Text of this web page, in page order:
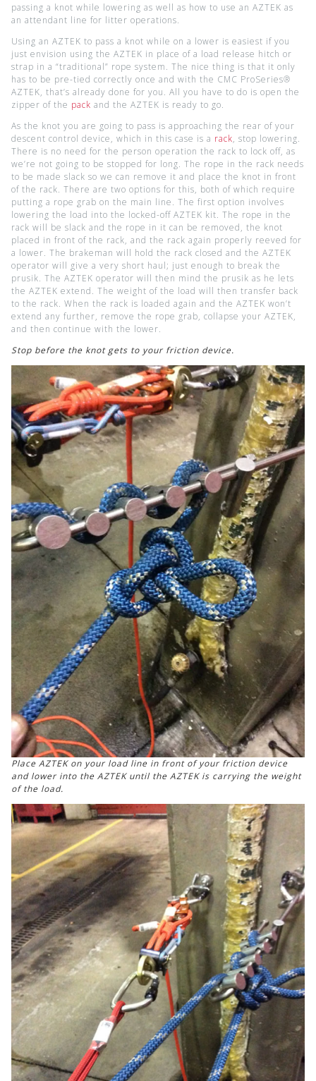
passing a knot while lowering as well as how to use an AZTEK as
an attendant line for litter operations.
Using an AZTEK to pass a knot while on a lower is easiest if you
just envision using the AZTEK in place of a load release hitch or
strap in a “traditional” rope system. The nice thing is that it only
has to be pre-tied correctly once and with the CMC ProSeries®
AZTEK, that’s already done for you. All you have to do is open the
zipper of the pack and the AZTEK is ready to go.
As the knot you are going to pass is approaching the rear of your
descent control device, which in this case is a rack, stop lowering.
There is no need for the person operation the rack to lock off, as
we’re not going to be stopped for long. The rope in the rack needs
to be made slack so we can remove it and place the knot in front
of the rack. There are two options for this, both of which require
putting a rope grab on the main line. The first option involves
lowering the load into the locked-off AZTEK kit. The rope in the
rack will be slack and the rope in it can be removed, the knot
placed in front of the rack, and the rack again properly reeved for
a lower. The brakeman will hold the rack closed and the AZTEK
operator will give a very short haul; just enough to break the
prusik. The AZTEK operator will then mind the prusik as he lets
the AZTEK extend. The weight of the load will then transfer back
to the rack. When the rack is loaded again and the AZTEK won’t
extend any further, remove the rope grab, collapse your AZTEK,
and then continue with the lower.
Stop before the knot gets to your friction device.
Place AZTEK on your load line in front of your friction device
and lower into the AZTEK until the AZTEK is carrying the weight
of the load.